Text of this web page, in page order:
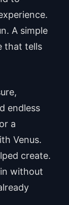
A simple
that tells
endless
a
Venus.
create.
without